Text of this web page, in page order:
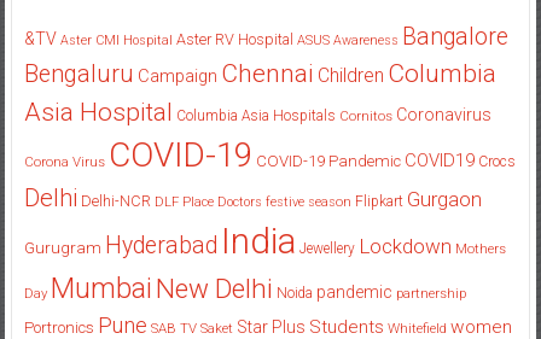
&TV Aster CMI Hospital Aster RV Hospital ASUS Awareness Bangalore
Bengaluru Campaign Chennai Children Columbia
Asia Hospital Columbia Asia Hospitals Cornitos Coronavirus
Corona Virus COVID-19 COVID-19 Pandemic COVID19 Crocs
Delhi Delhi-NCR DLF Place Doctors festive season Flipkart Gurgaon
Gurugram Hyderabad India Jewellery Lockdown Mothers
Day Mumbai New Delhi Noida pandemic partnership
Portronics Pune SAB TV Saket Star Plus Students Whitefield women